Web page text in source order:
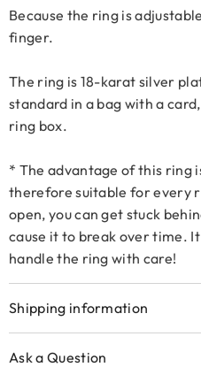
Because the ring is
finger.
The ring is 18-karat silver
standard in a bag with a
ring box.
* The advantage of this ring
therefore suitable for every
open, you can get stuck
cause it to break over time.
handle the ring with care!
Shipping information
Ask a Question